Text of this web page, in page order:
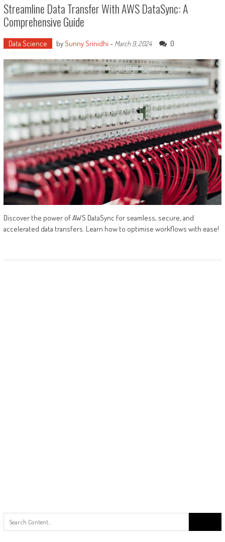
Streamline Data Transfer With AWS DataSync: A
Comprehensive Guide
Data Science bySunny Srinidhi - March 9, 2024 0
Discover the power of AWS DataSync for seamless, secure, and
accelerated data transfers. Learn how to optimise workflows with ease!